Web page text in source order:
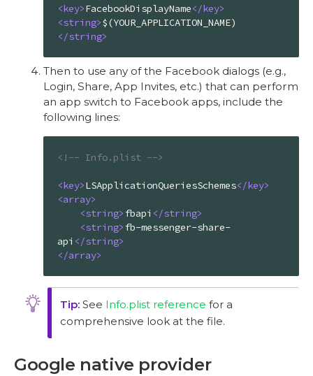
<key>FacebookDisplayName</key>
<string>$(YOUR_APPLICATION_NAME)
</string>
Then to use any of the Facebook dialogs (e.g.,
Login, Share, App Invites, etc.) that can perform
an app switch to Facebook apps, include the
following lines:
<!-- Info.plist -->
<key>LSApplicationQueriesSchemes</key>
<array>
<string>fbapi </string>
<string>fb-messenger-share-
api </string>
</array>
See Info.plist reference for a
comprehensive look at the file.
Google native provider